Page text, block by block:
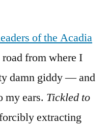
of the Acadia
road from where I
damn giddy — and
ears. Tickled to
extracting